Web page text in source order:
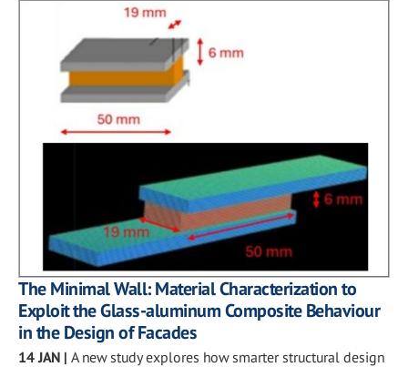
The Minimal Wall: Material Characterization to
Exploit the Glass-aluminum Composite Behaviour
in the Design of Facades
14 JAN | A new study explores how smarter structural design